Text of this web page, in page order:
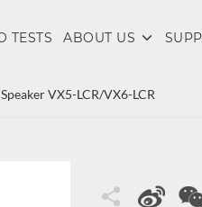
TESTS ABOUT US
VX5-LCR/VX6-LCR